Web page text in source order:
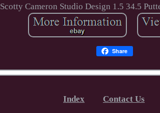
Scotty Cameron Studio Design 1.5 34.5
Share
Index Contact Us